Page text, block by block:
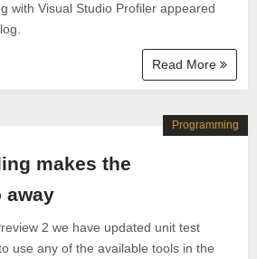
with Visual Studio Profiler appeared
Read More
makes the
away
2 we have updated unit test
use any of the available tools in the
Programming